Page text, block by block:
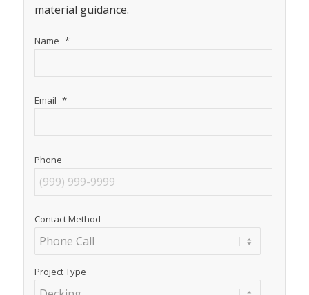
material guidance.
Name *
Email *
Phone
Contact Method
Project Type